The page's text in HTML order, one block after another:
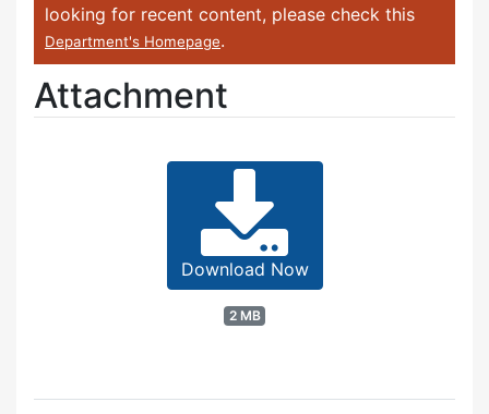
looking for recent content, please check this
Department's Homepage.
Attachment
Download Now
2 MB